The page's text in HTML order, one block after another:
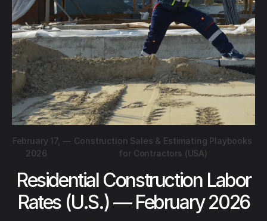
February 17,
2026
— Construction Sales & Estimating Playbooks
for Contractors (USA)
Residential Construction Labor
Rates (U.S.) — February 2026